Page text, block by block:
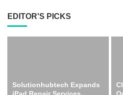
EDITOR'S PICKS
Solutionhubtech Expands
iPad Repair Services...